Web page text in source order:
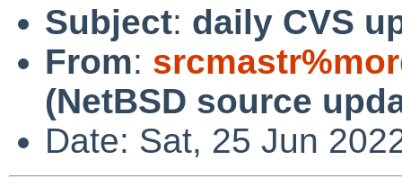
Subject: daily CVS
From:
(NetBSD source
Date: Sat, 25 Jun